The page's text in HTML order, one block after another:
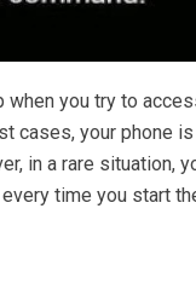
when you try to
cases, your phone
in a rare situation,
time you start